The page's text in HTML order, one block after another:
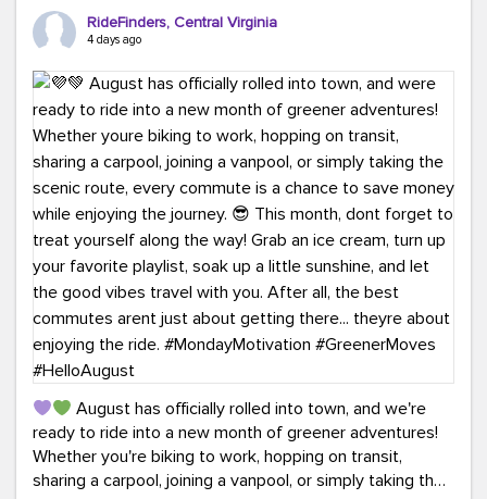
That's always in style.
ridefinders.com to explore your options.#KindaChic
#GreenerCommute #Carpool #Vanpool
#BikeToWork #Transit #CommuterLife
RideFinders, Central Virginia
4 days ago
August has officially rolled into town, and we're
ready to ride into a new month of greener adventures!
Whether you're biking to work, hopping on transit,
sharing a carpool, joining a vanpool, or simply taking the